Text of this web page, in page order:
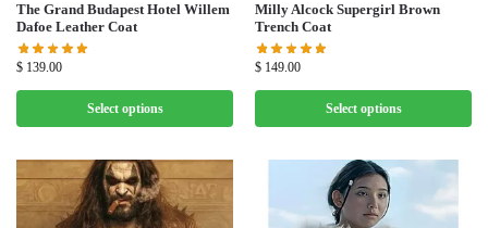
The Grand Budapest Hotel Willem
Dafoe Leather Coat
$ 139.00
Select options
Milly Alcock Supergirl Brown
Trench Coat
$ 149.00
Select options